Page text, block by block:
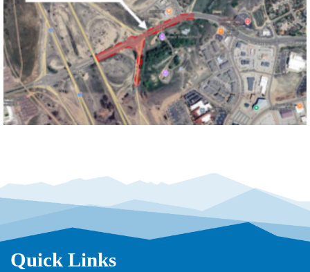
Quick Links